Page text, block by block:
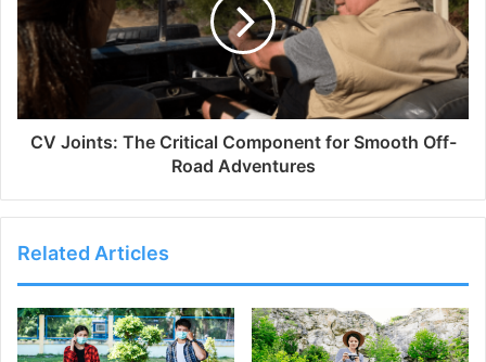
CV Joints: The Critical Component for Smooth Off-
Road Adventures
Related Articles